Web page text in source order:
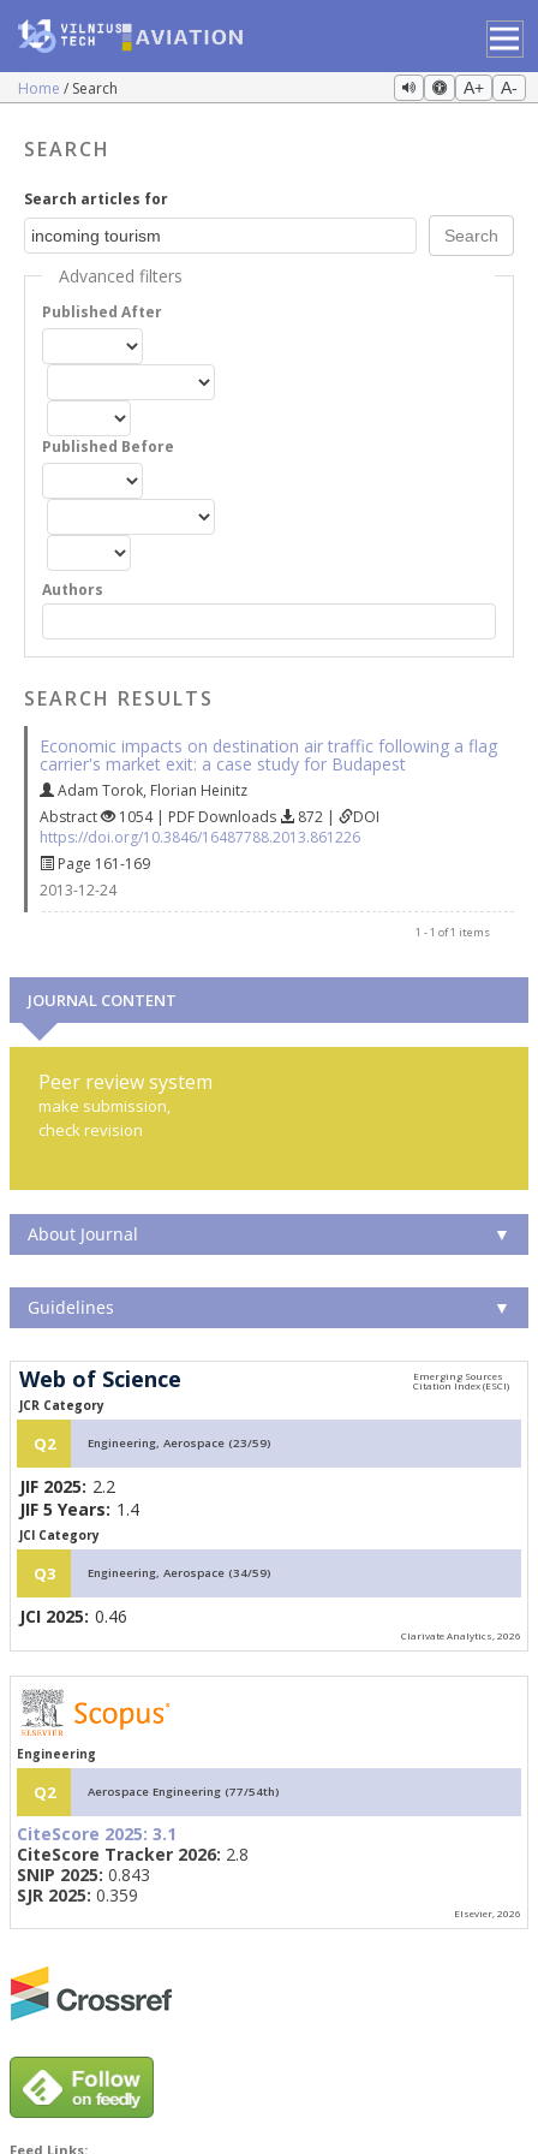
Home Search A+ A-
SEARCH
Search articles for
Advanced filters
Published After
Published Before
Authors
SEARCH RESULTS
Economic impacts on destination air traffic following a flag
carrier's market exit: a case study for Budapest
Adam Torok, Florian Heinitz
Abstract
1054 | PDF Downloads 872 |
DOI
https://doi.org/10.3846/16487788.2013.861226
Page 161-169
2013-12-24
1 - 1 of 1 items
JOURNAL CONTENT
Peer review system
make submission,
check revision
About Journal ▼
Guidelines ▼
Web of Science
JCR Category
Q2 Engineering, Aerospace (23/59)
JIF 2025: 2.2
JIF 5 Years: 1.4
JCI Category
Q3 Engineering, Aerospace (34/59)
JCI 2025: 0.46
Clarivate Analytics, 2026
Engineering
Q2 Aerospace Engineering (77/54th)
CiteScore 2025: 3.1
CiteScore Tracker 2026: 2.8
SNIP 2025: 0.843
SJR 2025: 0.359
Elsevier, 2026
Feed Links: